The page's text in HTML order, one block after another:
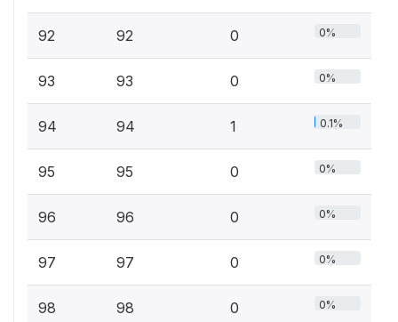
92 92 0 0%
93 93 0 0%
94 94 1 0.1%
95 95 0 0%
96 96 0 0%
97 97 0 0%
98 98 0 0%